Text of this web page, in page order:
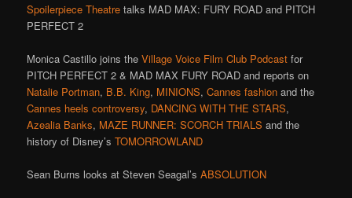
Spoilerpiece Theatre talks MAD MAX: FURY ROAD and PITCH
PERFECT 2
Monica Castillo joins theVillage Voice Film Club Podcast for
PITCH PERFECT 2 & MAD MAX FURY ROAD and reports on
Natalie Portman, B.B. King, MINIONS,Cannes fashion and the
Cannes heels controversy, DANCING WITH THE STARS,
Azealia Banks, MAZE RUNNER: SCORCH TRIALS and the
history of Disney’sTOMORROWLAND
Sean Burns looks at Steven Seagal’sABSOLUTION